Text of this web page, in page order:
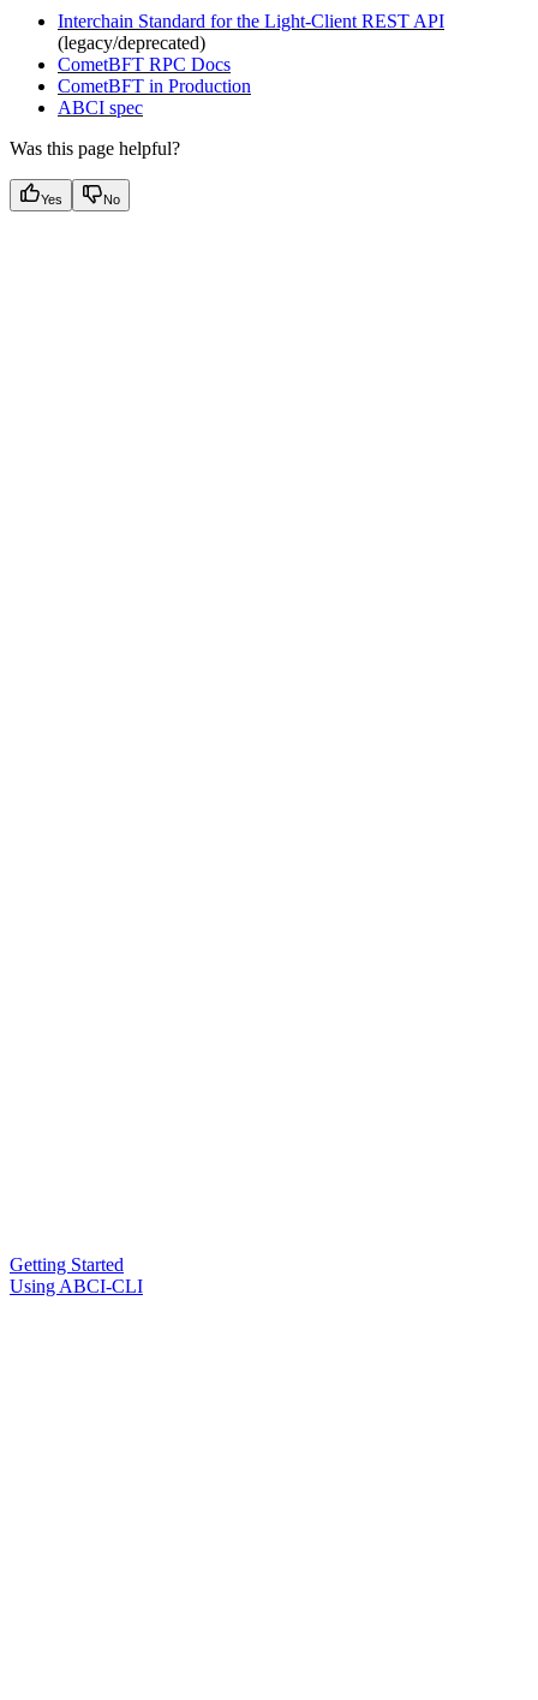
Interchain Standard for the Light-Client REST API
(legacy/deprecated)
CometBFT RPC Docs
CometBFT in Production
ABCI spec
Was this page helpful?
Yes No
Getting Started
Using ABCI-CLI